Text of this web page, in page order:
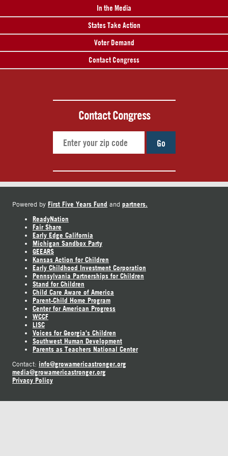
In the Media
States Take Action
Voter Demand
Contact Congress
Contact Congress
Go
Powered by First Five Years Fund and partners.
ReadyNation
Fair Share
Early Edge California
Michigan Sandbox Party
GEEARS
Kansas Action for Children
Early Childhood Investment Corporation
Pennsylvania Partnerships for Children
Stand for Children
Child Care Aware of America
Parent-Child Home Program
Center for American Progress
WCCF
LISC
Voices for Georgia's Children
Southwest Human Development
Parents as Teachers National Center
Contact: info@growamericastronger.org
media@growamericastronger.org
Privacy Policy